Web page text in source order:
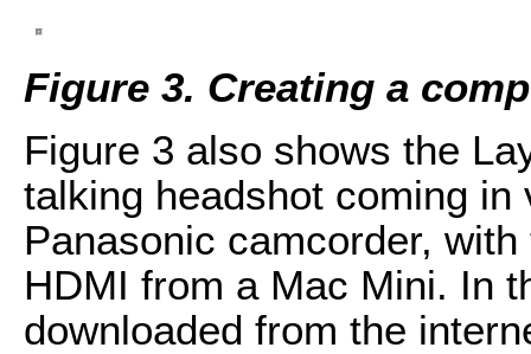
Figure 3. Creating a
Figure 3 also shows the
talking headshot coming
Panasonic camcorder,
HDMI from a Mac Mini. In
downloaded from the